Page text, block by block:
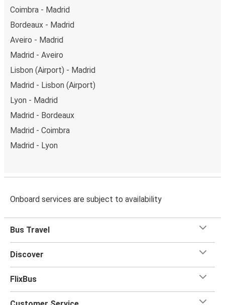
Coimbra - Madrid
Bordeaux - Madrid
Aveiro - Madrid
Madrid - Aveiro
Lisbon (Airport) - Madrid
Madrid - Lisbon (Airport)
Lyon - Madrid
Madrid - Bordeaux
Madrid - Coimbra
Madrid - Lyon
Onboard services are subject to availability
Bus Travel
Discover
FlixBus